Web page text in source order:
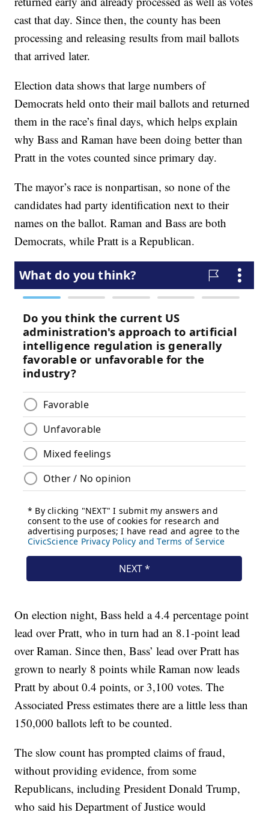
cast that day. Since then, the county has been
processing and releasing results from mail ballots
that arrived later.
Election data shows that large numbers of
Democrats held onto their mail ballots and returned
them in the race’s final days, which helps explain
why Bass and Raman have been doing better than
Pratt in the votes counted since primary day.
The mayor’s race is nonpartisan, so none of the
candidates had party identification next to their
names on the ballot. Raman and Bass are both
Democrats, while Pratt is a Republican.
On election night, Bass held a 4.4 percentage point
lead over Pratt, who in turn had an 8.1-point lead
over Raman. Since then, Bass’ lead over Pratt has
grown to nearly 8 points while Raman now leads
Pratt by about 0.4 points, or 3,100 votes. The
Associated Press estimates there are a little less than
150,000 ballots left to be counted.
The slow count has prompted claims of fraud,
without providing evidence, from some
Republicans, including President Donald Trump,
who said his Department of Justice would